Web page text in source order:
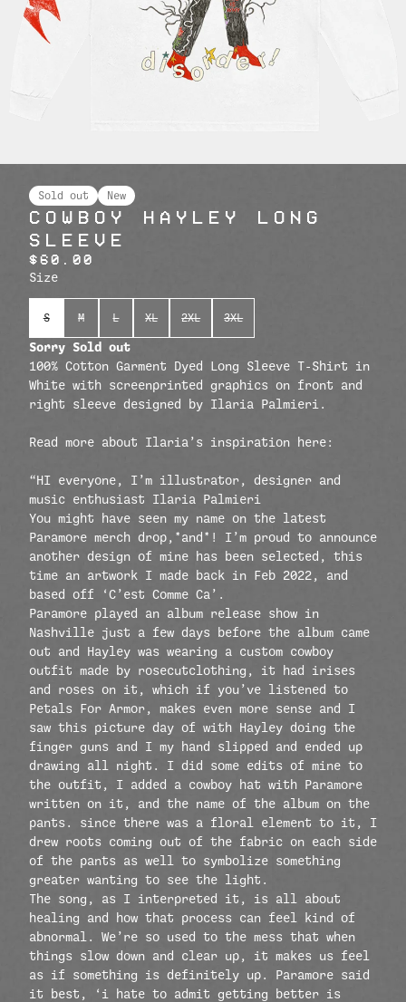
Sold out New
COWBOY HAYLEY LONG
SLEEVE
$60.00
Size
S M L XL 2XL 3XL
Sorry Sold out
100% Cotton Garment Dyed Long Sleeve T-Shirt in
White with screenprinted graphics on front and
right sleeve designed by Ilaria Palmieri.
Read more about Ilaria’s inspiration here:
“HI everyone, I’m illustrator, designer and
music enthusiast Ilaria Palmieri
You might have seen my name on the latest
Paramore merch drop,*and*! I’m proud to announce
another design of mine has been selected, this
time an artwork I made back in Feb 2022, and
based off ‘C’est Comme Ca’.
Paramore played an album release show in
Nashville just a few days before the album came
out and Hayley was wearing a custom cowboy
outfit made by rosecutclothing, it had irises
and roses on it, which if you’ve listened to
Petals For Armor, makes even more sense and I
saw this picture day of with Hayley doing the
finger guns and I my hand slipped and ended up
drawing all night. I did some edits of mine to
the outfit, I added a cowboy hat with Paramore
written on it, and the name of the album on the
pants. since there was a floral element to it, I
drew roots coming out of the fabric on each side
of the pants as well to symbolize something
greater wanting to see the light.
The song, as I interpreted it, is all about
healing and how that process can feel kind of
abnormal. We’re so used to the mess that when
things slow down and clear up, it makes us feel
as if something is definitely up. Paramore said
it best, ‘i hate to admit getting better is